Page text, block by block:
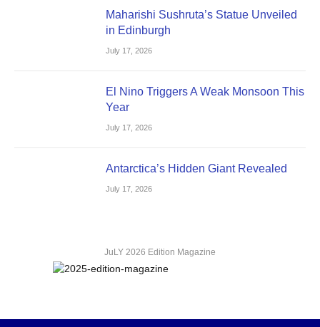
Maharishi Sushruta’s Statue Unveiled
in Edinburgh
July 17, 2026
El Nino Triggers A Weak Monsoon This
Year
July 17, 2026
Antarctica’s Hidden Giant Revealed
July 17, 2026
JuLY 2026 Edition Magazine